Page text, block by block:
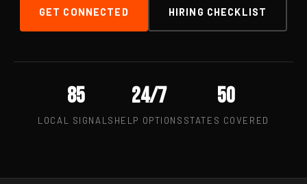
GET CONNECTED HIRING CHECKLIST
85
LOCAL SIGNALS
24/7
HELP OPTIONS
50
STATES COVERED